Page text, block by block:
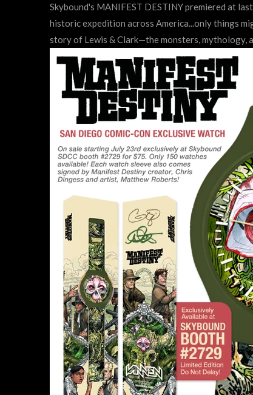
Skybound's MANIFEST DESTINY premiered at
historic expedition across America...only things
story of Lewis & Clark—the monsters, mythology,